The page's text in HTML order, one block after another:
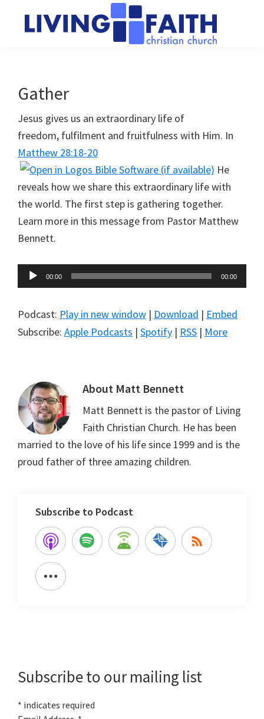
Church
of
people
connect
to
God
Gather
Jesus gives us an extraordinary life of
freedom, fulfilment and fruitfulness with Him. In
Matthew 28:18-20
He
reveals how we share this extraordinary life with
the world. The first step is gathering together.
Learn more in this message from Pastor Matthew
Bennett.
Audio
Player
00:00 00:00
Podcast: Play in new window | Download | Embed
Subscribe: Apple Podcasts | Spotify | RSS | More
About Matt Bennett
Matt Bennett is the pastor of Living
Faith Christian Church. He has been
married to the love of his life since 1999 and is the
proud father of three amazing children.
Subscribe to Podcast
Subscribe to our mailing list
* indicates required